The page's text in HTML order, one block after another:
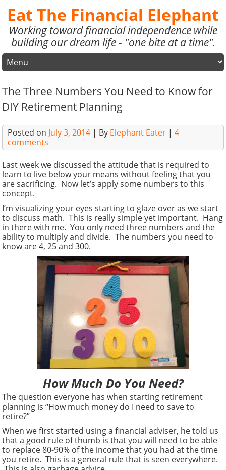
Eat The Financial Elephant
Working toward financial independence while
building our dream life - "one bite at a time".
The Three Numbers You Need to Know for
DIY Retirement Planning
Posted on July 3, 2014 | By Elephant Eater |4
comments
Last week we discussed the attitude that is required to
learn to live below your means without feeling that you
are sacrificing. Now let’s apply some numbers to this
concept.
I’m visualizing your eyes starting to glaze over as we start
to discuss math. This is really simple yet important. Hang
in there with me. You only need three numbers and the
ability to multiply and divide. The numbers you need to
know are 4, 25 and 300.
How Much Do You Need?
The question everyone has when starting retirement
planning is “How much money do I need to save to
retire?”
When we first started using a financial adviser, he told us
that a good rule of thumb is that you will need to be able
to replace 80-90% of the income that you had at the time
you retire. This is a general rule that is seen everywhere.